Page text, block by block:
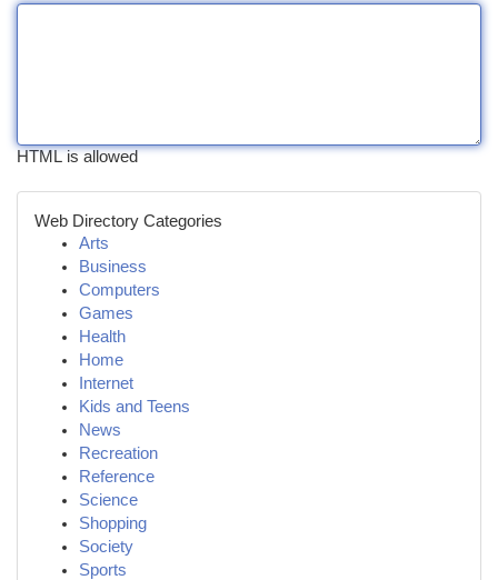
HTML is allowed
Web Directory Categories
Arts
Business
Computers
Games
Health
Home
Internet
Kids and Teens
News
Recreation
Reference
Science
Shopping
Society
Sports